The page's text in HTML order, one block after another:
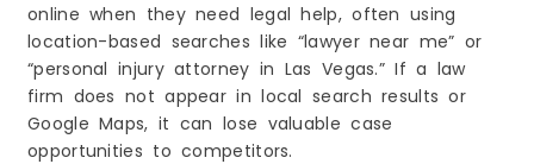
online when they need legal help, often using
location-based searches like “lawyer near me” or
“personal injury attorney in Las Vegas.” If a law
firm does not appear in local search results or
Google Maps, it can lose valuable case
opportunities to competitors.